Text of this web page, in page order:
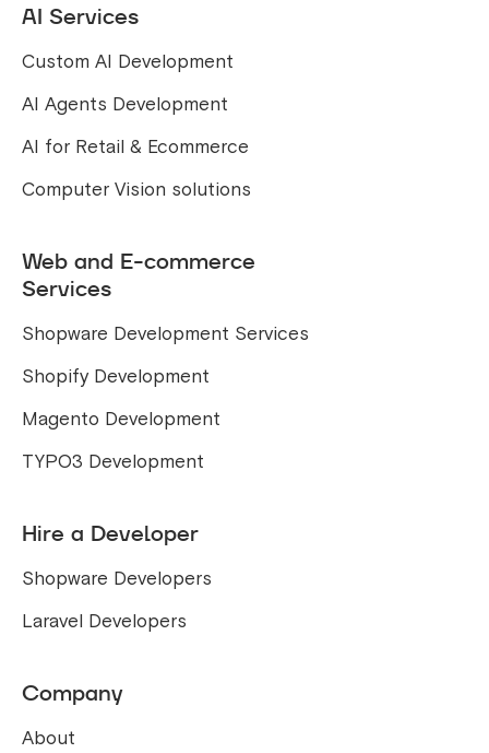
AI Services
Custom AI Development
AI Agents Development
AI for Retail & Ecommerce
Computer Vision solutions
Web and E-commerce
Services
Shopware Development Services
Shopify Development
Magento Development
TYPO3 Development
Hire a Developer
Shopware Developers
Laravel Developers
Company
About